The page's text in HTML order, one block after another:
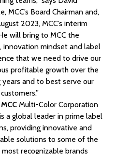
MCC’s Board Chairman and,
2023, MCC’s interim
will bring to MCC the
innovation mindset and label
that we need to drive our
profitable growth over the
years and to best serve our
Multi-Color Corporation
a global leader in prime label
providing innovative and
solutions to some of the
most recognizable brands